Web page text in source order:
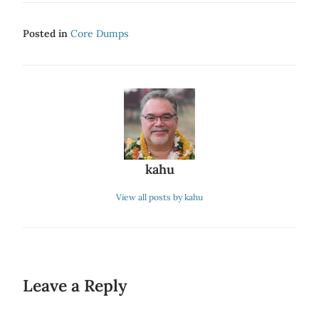
Posted in Core Dumps
kahu
View all posts by kahu
Leave a Reply